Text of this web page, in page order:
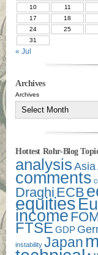
10
11
17
18
24
25
31
« Jul
Archives
Archives
Hottest Rohr-Blog
analysisAsia
comments
Draghi ECB
equities
income
FTSE GDP
instability Japan